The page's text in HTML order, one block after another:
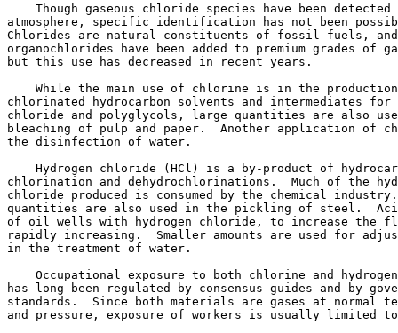
Though gaseous chloride species have been
atmosphere, specific identification has not been
Chlorides are natural constituents of fossil fuels,
organochlorides have been added to premium grades of
but this use has decreased in recent years.
While the main use of chlorine is in the
chlorinated hydrocarbon solvents and intermediates
chloride and polyglycols, large quantities are also
bleaching of pulp and paper.  Another application of
the disinfection of water.
Hydrogen chloride (HCl) is a by-product of
chlorination and dehydrochlorinations.  Much of the
chloride produced is consumed by the chemical
quantities are also used in the pickling of steel.
of oil wells with hydrogen chloride, to increase the
rapidly increasing.  Smaller amounts are used for
in the treatment of water.
Occupational exposure to both chlorine and
has long been regulated by consensus guides and by
standards.  Since both materials are gases at normal
and pressure, exposure of workers is usually limited